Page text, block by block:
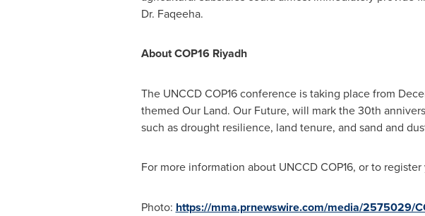
Dr. Faqeeha.
AboutCOP16 Riyadh
The UNCCDCOP16conference is taking place from
themed Our Land. Our Future, will mark the 30th
such as drought resilience, land tenure, and sand and
For more information about UNCCDCOP16, or to
Photo: https://mma.prnewswire.com/media/2575029/